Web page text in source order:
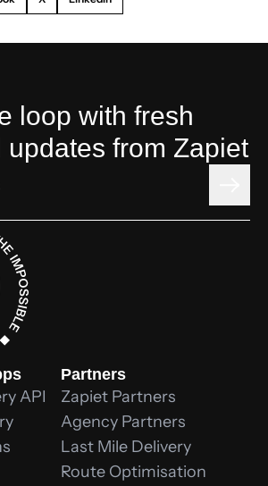
loop with fresh
updates from Zapiet
API
Partners
Zapiet Partners
Agency Partners
Last Mile Delivery
Route Optimisation